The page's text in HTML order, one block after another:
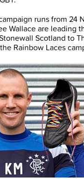
runs from 24
Wallace are leading
Scotland to
Rainbow Laces